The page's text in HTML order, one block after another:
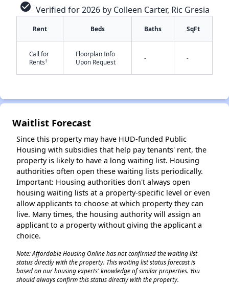
check_circle Verified for 2026 by Colleen Carter, Ric Gresia
Rent Beds Baths SqFt
Call for
Rents†
Floorplan Info
Upon Request
- -
Waitlist Forecast
Since this property may have HUD-funded Public
Housing with subsidies that help pay tenants' rent, the
property is likely to have a long waiting list. Housing
authorities often open these waiting lists periodically.
Important: Housing authorities don't always open
housing waiting lists at a property-specific level or even
allow applicants to choose at which property they can
live. Many times, the housing authority will assign an
applicant to a property without giving the applicant a
choice.
Note: Affordable Housing Online has not confirmed the waiting list
status directly with the property. This waiting list status forecast is
based on our housing experts' knowledge of similar properties. You
should always confirm this status directly with the property.